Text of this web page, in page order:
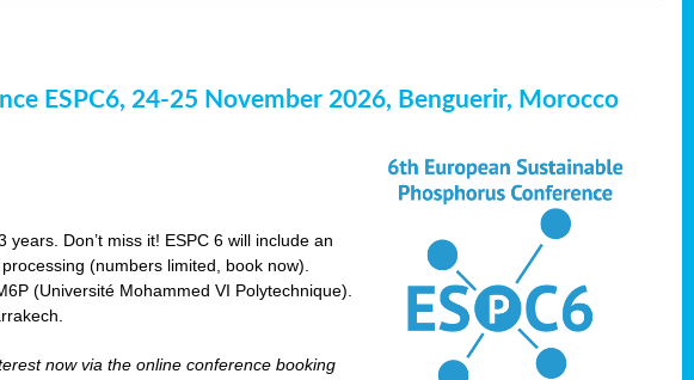
ESPC6, 24-25 November 2026, Benguerir, Morocco
Don’t miss it! ESPC 6 will include an
(numbers limited, book now).
(Université Mohammed VI Polytechnique).
now via the online conference booking